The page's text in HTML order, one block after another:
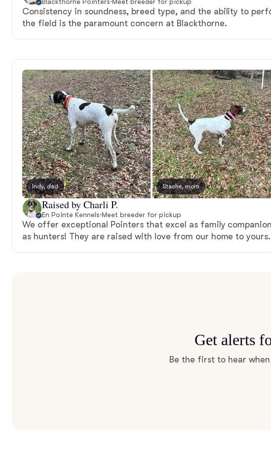
Consistency in soundness, breed type, and the ability to
the field is the paramount concern at Blackthorne.
Indy, dad Stache, mom
Raised by Charli P.
En Pointe Kennels·Meet breeder for pickup
We offer exceptional Pointers that excel as family
as hunters! They are raised with love from our home to yours.
Get alerts
Be the first to hear